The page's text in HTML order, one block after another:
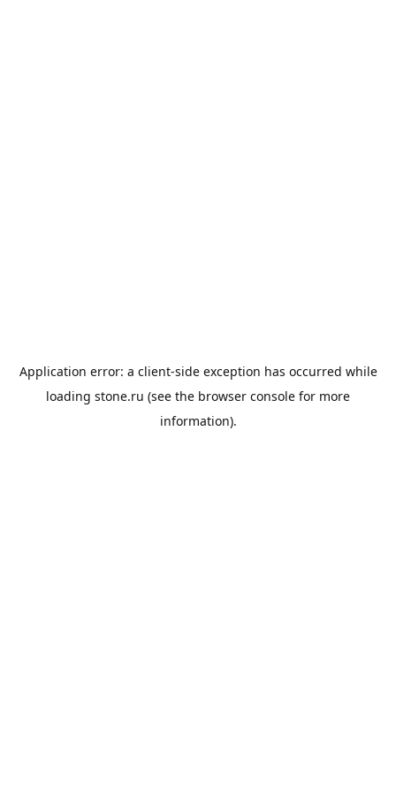
Application error: a client-side exception has occurred while
loading stone.ru (see the browser console for more
information).